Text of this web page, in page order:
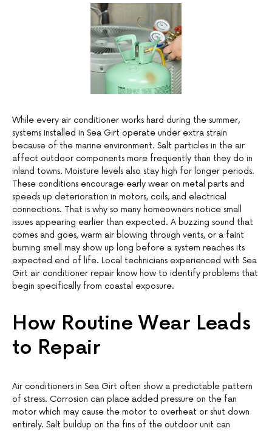
While every air conditioner works hard during the summer,
systems installed in Sea Girt operate under extra strain
because of the marine environment. Salt particles in the air
affect outdoor components more frequently than they do in
inland towns. Moisture levels also stay high for longer periods.
These conditions encourage early wear on metal parts and
speeds up deterioration in motors, coils, and electrical
connections. That is why so many homeowners notice small
issues appearing earlier than expected. A buzzing sound that
comes and goes, warm air blowing through vents, or a faint
burning smell may show up long before a system reaches its
expected end of life. Local technicians experienced with Sea
Girt air conditioner repair know how to identify problems that
begin specifically from coastal exposure.
How Routine Wear Leads
to Repair
Air conditioners in Sea Girt often show a predictable pattern
of stress. Corrosion can place added pressure on the fan
motor which may cause the motor to overheat or shut down
entirely. Salt buildup on the fins of the outdoor unit can